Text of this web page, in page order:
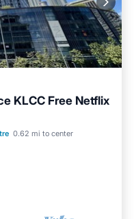
KLCC Free Netflix
0.62 mi to center